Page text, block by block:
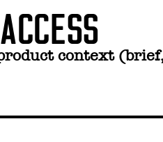
context